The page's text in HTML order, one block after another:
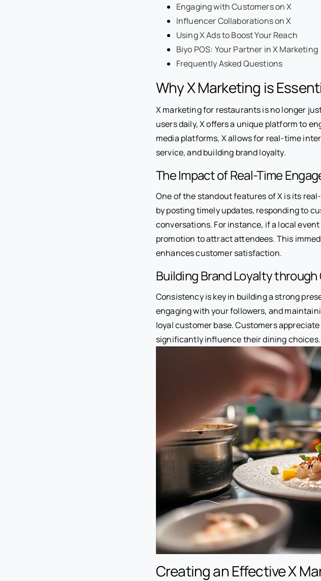
Engaging with Customers on X
Influencer Collaborations on X
Using X Ads to Boost Your Reach
Biyo POS: Your Partner in X Marketing
Frequently Asked Questions
Why X Marketing is
X marketing for restaurants is no longer
users daily, X offers a unique platform to
media platforms, X allows for real-time
service, and building brand loyalty.
The Impact of Real-Time
One of the standout features of X is its
by posting timely updates, responding to
conversations. For instance, if a local
promotion to attract attendees. This
enhances customer satisfaction.
Building Brand Loyalty
Consistency is key in building a strong
engaging with your followers, and
loyal customer base. Customers
significantly influence their dining choices.
Creating an Effective X